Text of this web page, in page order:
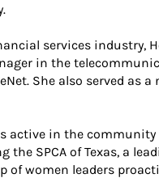
services industry,
in the
She also served as
active in the
SPCA of Texas, a
of women leaders